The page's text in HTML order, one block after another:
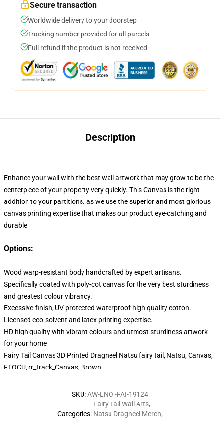
Secure transaction
Worldwide delivery to your doorstep
Tracking number provided for all parcels
Full refund if the product is not received
Description
Enhance your wall with the best wall artwork that may grow to be the
centerpiece of your property very quickly. This Canvas is the right
addition to your partitions. as we use the superior and most glorious
canvas printing expertise that makes our product eye-catching and
durable
Options:
Wood warp-resistant body handcrafted by expert artisans.
Specifically coated with poly-cot canvas for the very best sturdiness
and greatest colour vibrancy.
Excessive-finish, UV protected waterproof high quality cotton.
Licensed eco-solvent and latex printing expertise.
HD high quality with vibrant colours and utmost sturdiness artwork
for your home
Fairy Tail Canvas 3D Printed Dragneel Natsu fairy tail, Natsu, Canvas,
FTOCU, rr_track_Canvas, Brown
SKU:AW-LNO -FAI-19124
Categories:
Fairy Tail Wall Arts,
Natsu Dragneel Merch,